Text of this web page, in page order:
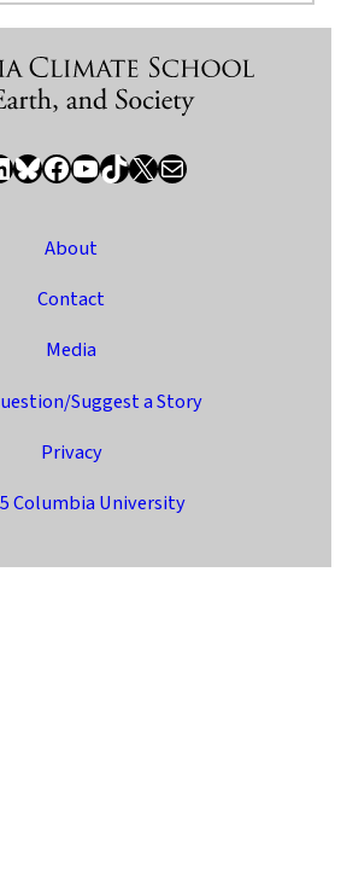
Bluesky Facebook YouTube TikTok X / Twitter Newsletter
About
Contact
Media
Suggest a Story
Privacy
Columbia University